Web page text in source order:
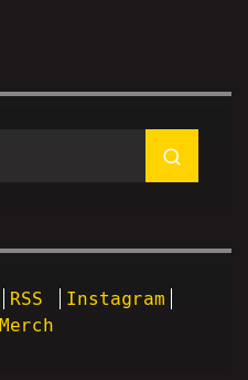
RSS
Instagram
Merch